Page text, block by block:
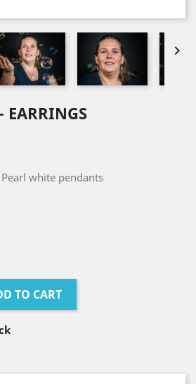

EARRINGS
white pendants
TO CART